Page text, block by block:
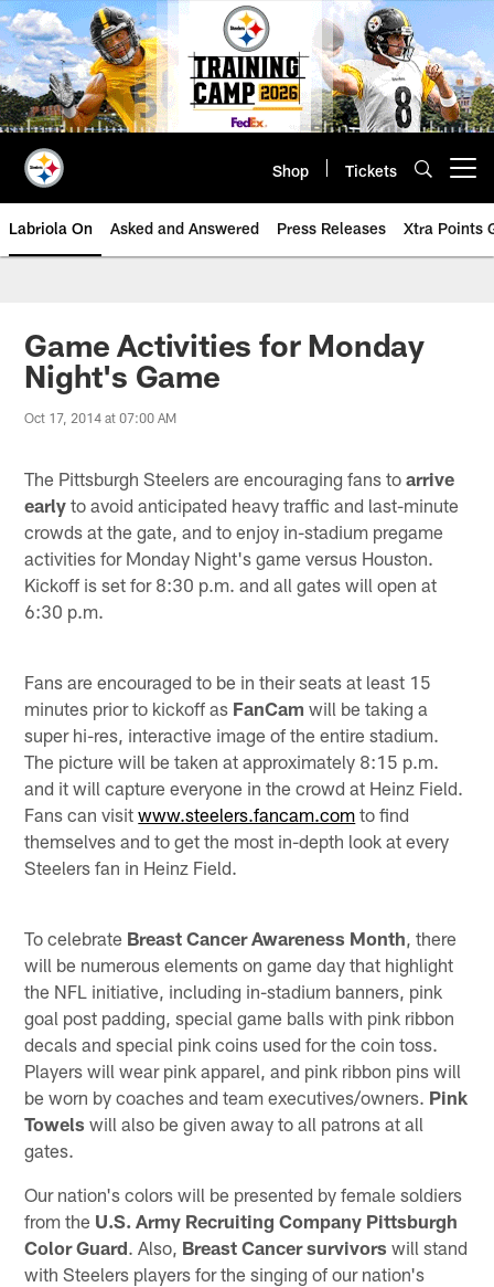
Skip
to
main
content
Shop Tickets
Labriola On Asked and Answered Press Releases Xtra Points
Game Activities for Monday
Night's Game
Oct 17, 2014 at 07:00 AM
The Pittsburgh Steelers are encouraging fans toarrive
early to avoid anticipated heavy traffic and last-minute
crowds at the gate, and to enjoy in-stadium pregame
activities for Monday Night's game versus Houston.
Kickoff is set for 8:30 p.m. and all gates will open at
6:30 p.m.
Fans are encouraged to be in their seats at least 15
minutes prior to kickoff as FanCam will be taking a
super hi-res, interactive image of the entire stadium.
The picture will be taken at approximately 8:15 p.m.
and it will capture everyone in the crowd at Heinz Field.
Fans can visitwww.steelers.fancam.com to find
themselves and to get the most in-depth look at every
Steelers fan in Heinz Field.
To celebrate Breast Cancer Awareness Month , there
will be numerous elements on game day that highlight
the NFL initiative, including in-stadium banners, pink
goal post padding, special game balls with pink ribbon
decals and special pink coins used for the coin toss.
Players will wear pink apparel, and pink ribbon pins will
be worn by coaches and team executives/owners. Pink
Towels will also be given away to all patrons at all
gates.
Our nation's colors will be presented by female soldiers
from the U.S. Army Recruiting Company Pittsburgh
Color Guard. Also, Breast Cancer survivors will stand
with Steelers players for the singing of our nation's